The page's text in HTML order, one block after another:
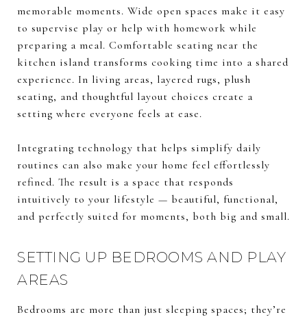
memorable moments. Wide open spaces make it easy
to supervise play or help with homework while
preparing a meal. Comfortable seating near the
kitchen island transforms cooking time into a shared
experience. In living areas, layered rugs, plush
seating, and thoughtful layout choices create a
setting where everyone feels at ease.
Integrating technology that helps simplify daily
routines can also make your home feel effortlessly
refined. The result is a space that responds
intuitively to your lifestyle — beautiful, functional,
and perfectly suited for moments, both big and small.
SETTING UP BEDROOMS AND PLAY
AREAS
Bedrooms are more than just sleeping spaces; they’re